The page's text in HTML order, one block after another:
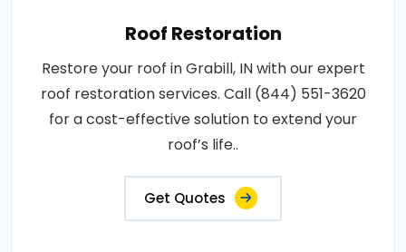
Roof Restoration
Restore your roof in Grabill, IN with our expert
roof restoration services. Call (844) 551-3620
for a cost-effective solution to extend your
roof’s life..
Get Quotes